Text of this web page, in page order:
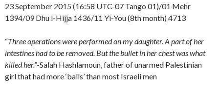
23 September 2015 (16:58 UTC-07 Tango 01)/01 Mehr
1394/09 Dhu l-Hijja 1436/11 Yi-You (8th month) 4713
“Three operations were performed on my daughter.A part of her
intestines had to be removed. But the bullet in her chest was what
killed her.”-Salah Hashlamoun, father of unarmed Palestinian
girl that had more ‘balls’ than most Israeli men